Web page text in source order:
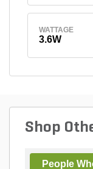
WATTAGE
3.6W
Shop
People